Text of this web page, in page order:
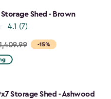
Shed - Brown
4.1 (7)
-15%
Storage Shed - Ashwood